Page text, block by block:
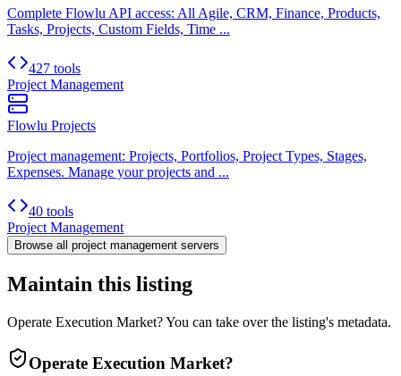
Complete Flowlu API access: All Agile, CRM, Finance, Products,
Tasks, Projects, Custom Fields, Time ...
427 tools
Project Management
Flowlu Projects
Project management: Projects, Portfolios, Project Types, Stages,
Expenses. Manage your projects and ...
40 tools
Project Management
Browse all project management servers
Maintain this listing
Operate Execution Market? You can take over the listing's metadata.
Operate Execution Market?